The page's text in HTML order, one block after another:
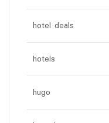
hotel deals
hotels
hugo